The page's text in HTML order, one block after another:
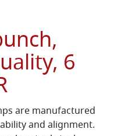
6
are manufactured
and alignment.